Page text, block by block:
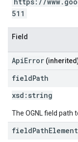
511
Field
ApiError
fieldPath
xsd: string
The OGNL field path
fieldPath